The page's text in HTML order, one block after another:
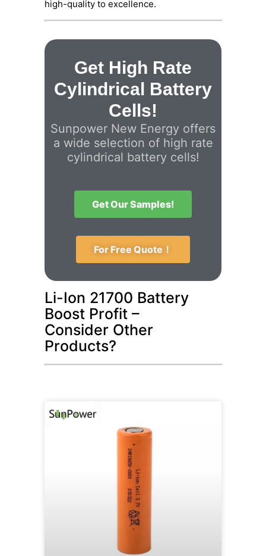
high-quality to excellence.
Get High Rate
Cylindrical Battery
Cells!
Sunpower New Energy offers
a wide selection of high rate
cylindrical battery cells!
Get Our Samples!
For Free Quote！
Li-Ion 21700 Battery
Boost Profit –
Consider Other
Products?